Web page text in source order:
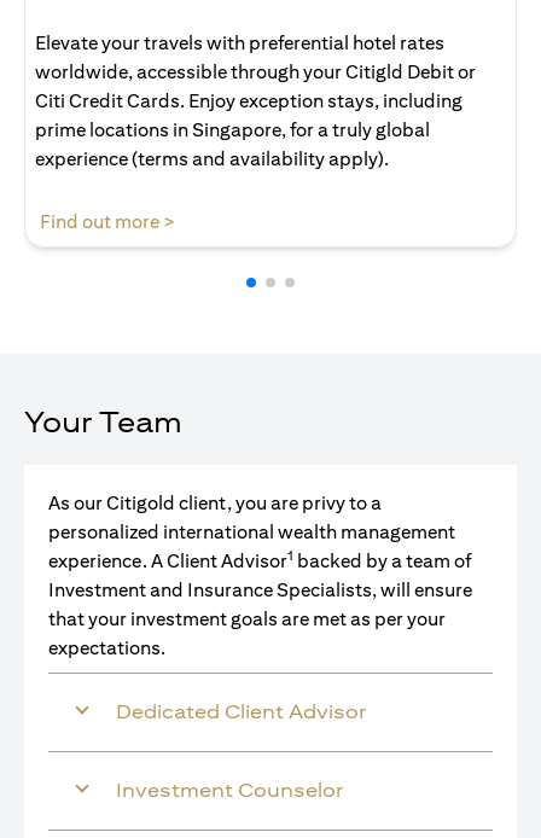
Elevate your travels with preferential hotel rates
worldwide, accessible through your Citigld Debit or
Citi Credit Cards. Enjoy exception stays, including
prime locations in Singapore, for a truly global
experience (terms and availability apply).
Find out more >
Your Team
As our Citigold client, you are privy to a
personalized international wealth management
experience. A Client Advisor1 backed by a team of
Investment and Insurance Specialists, will ensure
that your investment goals are met as per your
expectations.
Dedicated Client Advisor
Investment Counselor